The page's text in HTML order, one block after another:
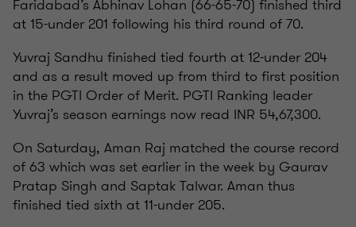
Faridabad’s Abhinav Lohan (66-65-70) finished third
at 15-under 201 following his third round of 70.
Yuvraj Sandhu finished tied fourth at 12-under 204
and as a result moved up from third to first position
in the PGTI Order of Merit. PGTI Ranking leader
Yuvraj’s season earnings now read INR 54,67,300.
On Saturday, Aman Raj matched the course record
of 63 which was set earlier in the week by Gaurav
Pratap Singh and Saptak Talwar. Aman thus
finished tied sixth at 11-under 205.